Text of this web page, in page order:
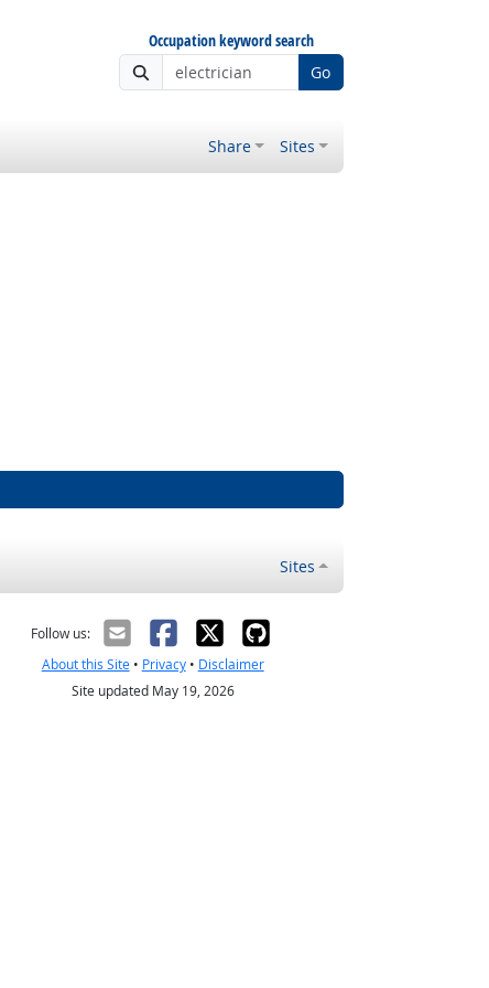
Occupation keyword search
Go
Share Sites
Sites
Follow us:
About this Site• Privacy• Disclaimer
Site updated May 19, 2026